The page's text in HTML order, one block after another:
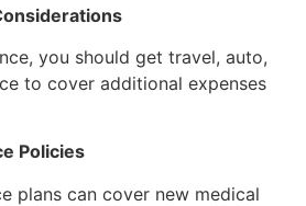
you should get travel, auto,
to cover additional expenses
Policies
plans can cover new medical